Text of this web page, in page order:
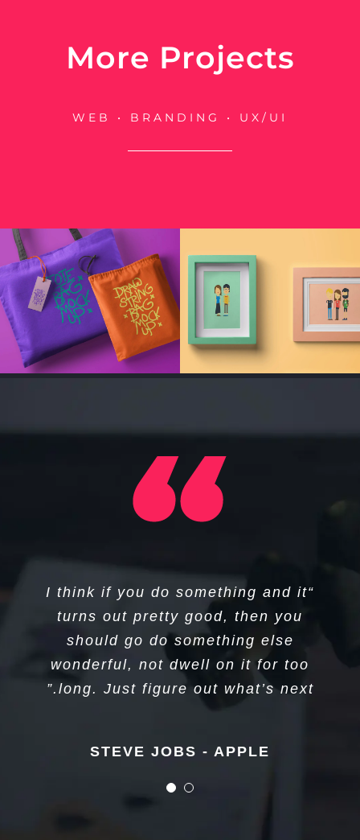
More Projects
WEB • BRANDING • UX/UI
“That’s been one of my mantras
— focus and simplicity. Simple
can be harder than complex; you
have to work hard to get your
thinking clean to make it simple.”
STEVE JOBS - APPLE
“I think if you do something and it
turns out pretty good, then you
should go do something else
wonderful, not dwell on it for too
long. Just figure out what’s next.”
STEVE JOBS - APPLE